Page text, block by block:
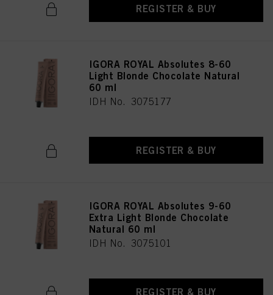
REGISTER & BUY
IGORA ROYAL Absolutes 8-60
Light Blonde Chocolate Natural
60 ml
IDH No. 3075177
REGISTER & BUY
IGORA ROYAL Absolutes 9-60
Extra Light Blonde Chocolate
Natural 60 ml
IDH No. 3075101
REGISTER & BUY